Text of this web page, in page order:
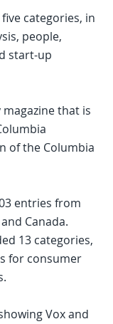
categories, in
people,
start-up
that is
of the Columbia
entries from
Canada.
13 categories,
for consumer
Vox and